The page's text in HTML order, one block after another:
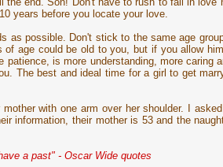
years before you locate your love.
as possible. Don't stick to the same age
age could be old to you, but if you allow
is more understanding, more caring
The best and ideal time for a girl to get
with one arm over her shoulder. I
information, their mother is 53 and the
a past" - Oscar Wide quotes